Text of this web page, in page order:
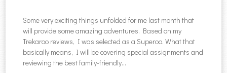
Some very exciting things unfolded for me last month that
will provide some amazing adventures. Based on my
Trekaroo reviews, I was selected as a Superoo. What that
basically means, I will be covering special assignments and
reviewing the best family-friendly...